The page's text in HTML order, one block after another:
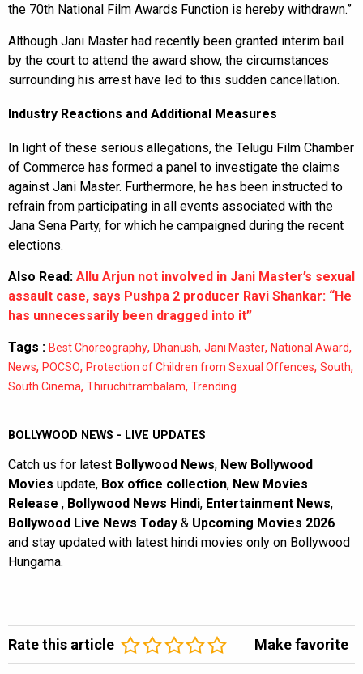
the 70th National Film Awards Function is hereby withdrawn.”
Although Jani Master had recently been granted interim bail
by the court to attend the award show, the circumstances
surrounding his arrest have led to this sudden cancellation.
Industry Reactions and Additional Measures
In light of these serious allegations, the Telugu Film Chamber
of Commerce has formed a panel to investigate the claims
against Jani Master. Furthermore, he has been instructed to
refrain from participating in all events associated with the
Jana Sena Party, for which he campaigned during the recent
elections.
Also Read: Allu Arjun not involved in Jani Master’s sexual
assault case, says Pushpa 2 producer Ravi Shankar: “He
has unnecessarily been dragged into it”
Tags : Best Choreography, Dhanush, Jani Master, National Award,
News, POCSO, Protection of Children from Sexual Offences, South,
South Cinema, Thiruchitrambalam, Trending
BOLLYWOOD NEWS - LIVE UPDATES
Catch us for latest Bollywood News, New Bollywood
Movies update, Box office collection, New Movies
Release , Bollywood News Hindi, Entertainment News,
Bollywood Live News Today & Upcoming Movies 2026
and stay updated with latest hindi movies only on Bollywood
Hungama.
Rate this article Make favorite